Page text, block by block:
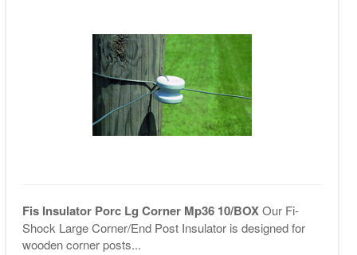
Fis Insulator Porc Lg Corner Mp36 10/BOXOur Fi-
Shock Large Corner/End Post Insulator is designed for
wooden corner posts...